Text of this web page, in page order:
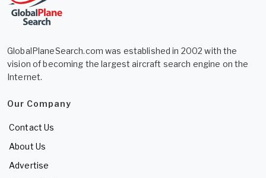
GlobalPlaneSearch.com was established in 2002 with the
vision of becoming the largest aircraft search engine on the
Internet.
Our Company
Contact Us
About Us
Advertise